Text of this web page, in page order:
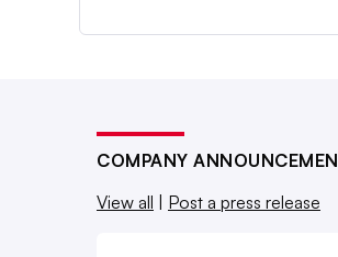
COMPANY
View all
Post a press release